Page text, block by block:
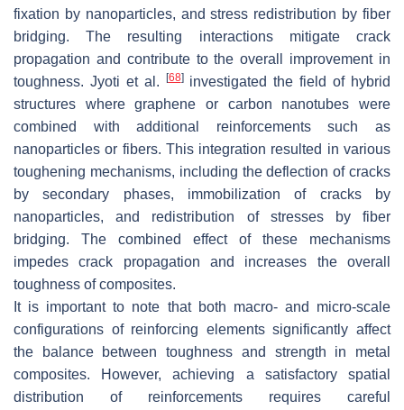
fixation by nanoparticles, and stress redistribution by fiber
bridging. The resulting interactions mitigate crack
propagation and contribute to the overall improvement in
toughness. Jyoti et al. [68]investigated the field of hybrid
structures where graphene or carbon nanotubes were
combined with additional reinforcements such as
nanoparticles or fibers. This integration resulted in various
toughening mechanisms, including the deflection of cracks
by secondary phases, immobilization of cracks by
nanoparticles, and redistribution of stresses by fiber
bridging. The combined effect of these mechanisms
impedes crack propagation and increases the overall
toughness of composites.
It is important to note that both macro- and micro-scale
configurations of reinforcing elements significantly affect
the balance between toughness and strength in metal
composites. However, achieving a satisfactory spatial
distribution of reinforcements requires careful